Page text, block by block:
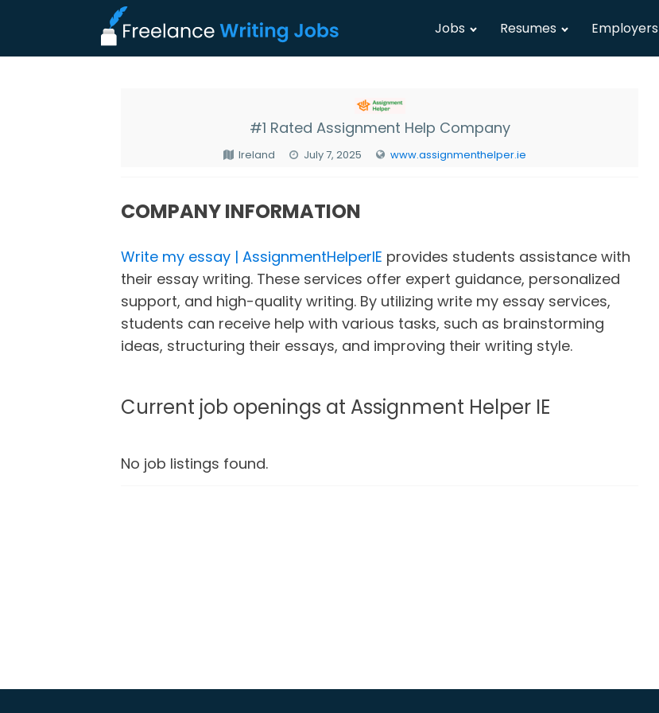
Jobs Resumes Employers
#1 Rated Assignment Help Company
Ireland July 7, 2025 www.assignmenthelper.ie
COMPANY INFORMATION
Write my essay | AssignmentHelperIE provides students assistance with
their essay writing. These services offer expert guidance, personalized
support, and high-quality writing. By utilizing write my essay services,
students can receive help with various tasks, such as brainstorming
ideas, structuring their essays, and improving their writing style.
Current job openings at Assignment Helper IE
No job listings found.